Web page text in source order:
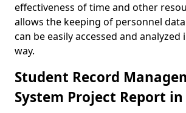
effectiveness of time and other
allows the keeping of personnel
can be easily accessed and
way.
Student Record
System Project Report